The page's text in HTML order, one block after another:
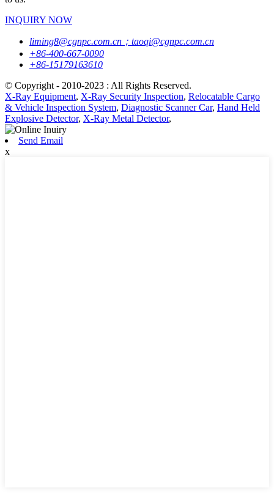
INQUIRY NOW
liming8@cgnpc.com.cn；taoqi@cgnpc.com.cn
+86-400-667-0090
+86-15179163610
© Copyright - 2010-2023 : All Rights Reserved.
X-Ray Equipment, X-Ray Security Inspection, Relocatable Cargo
& Vehicle Inspection System, Diagnostic Scanner Car, Hand Held
Explosive Detector, X-Ray Metal Detector,
Send Email
x